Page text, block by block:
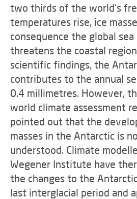
two thirds of the world's
temperatures rise, ice
consequence the global
threatens the coastal
scientific findings, the
contributes to the annual
0.4 millimetres. However,
world climate assessment
pointed out that the
masses in the Antarctic is
understood. Climate
Wegener Institute have
the changes to the
last interglacial period and